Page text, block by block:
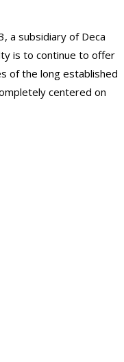
a subsidiary of Deca
is to continue to offer
of the long established
centered on